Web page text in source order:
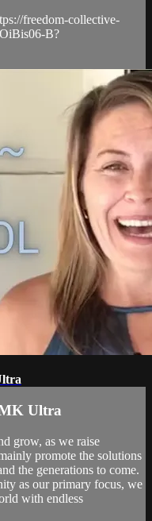
freedom-collective-
B?
Ultra
grow, as we raise
promote the solutions
the generations to come.
as our primary focus, we
with endless